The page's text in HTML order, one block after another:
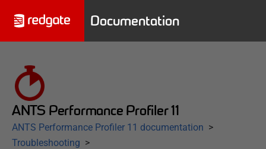
Documentation
ANTS Performance Profiler 11
ANTS Performance Profiler 11 documentation
Troubleshooting